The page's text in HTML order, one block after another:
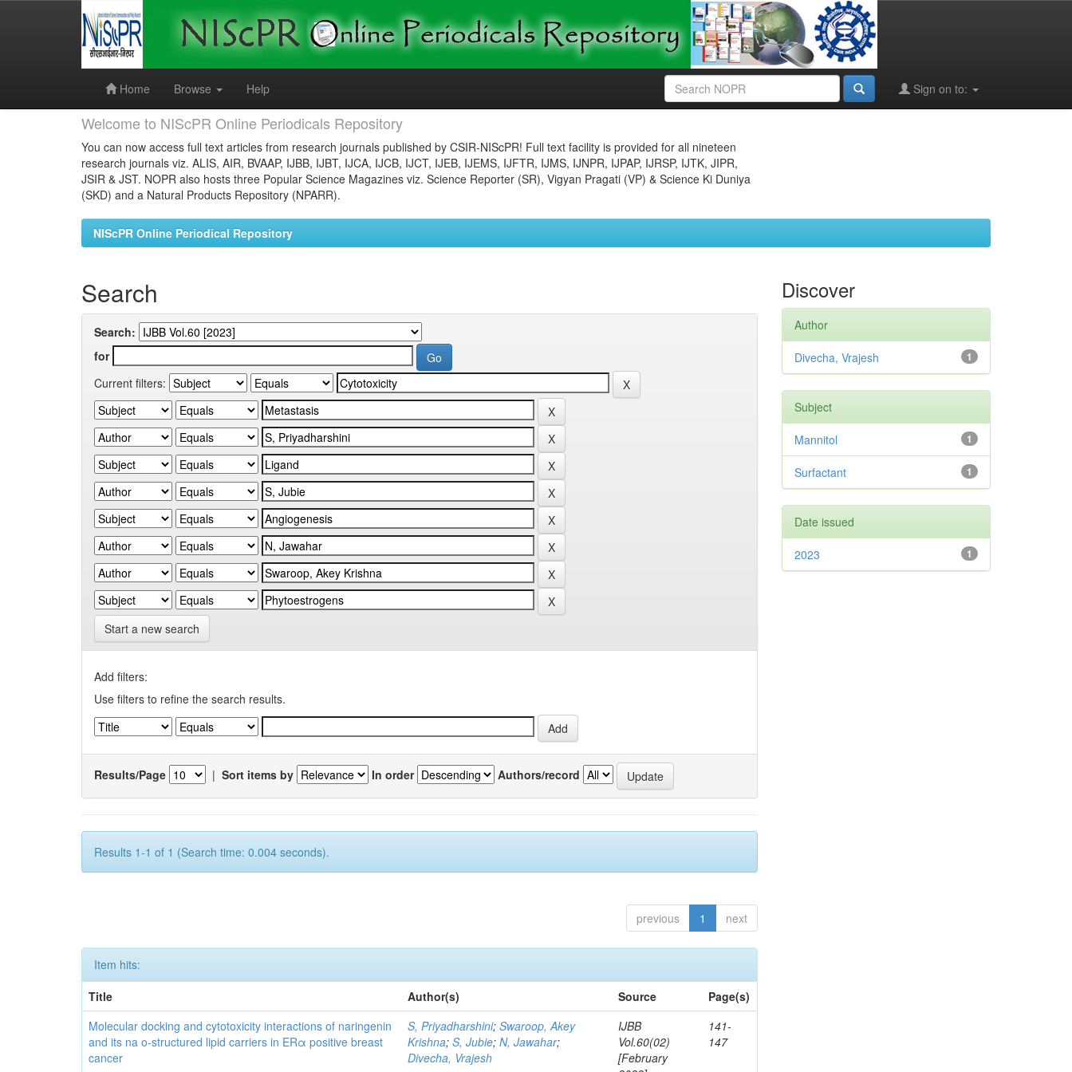
Home
Browse Help Sign on to:
Welcome to NIScPR Online Periodicals Repository
You can now access full text articles from research journals published by CSIR-NIScPR! Full text facility is provided for all nineteen
research journals viz. ALIS, AIR, BVAAP, IJBB, IJBT, IJCA, IJCB, IJCT, IJEB, IJEMS, IJFTR, IJMS, IJNPR, IJPAP, IJRSP, IJTK, JIPR,
JSIR & JST. NOPR also hosts three Popular Science Magazines viz. Science Reporter (SR), Vigyan Pragati (VP) & Science Ki Duniya
(SKD) and a Natural Products Repository (NPARR).
NIScPR Online Periodical Repository
Search
Search:
for
Current filters:
Start a new search
Add filters:
Use filters to refine the search results.
Results/Page | Sort items by In order Authors/record
Results 1-1 of 1 (Search time: 0.004 seconds).
previous 1 next
Item hits:
Title
Author(s) Source
Page(s)
Molecular docking and cytotoxicity interactions of naringenin
and its na o-structured lipid carriers in ERα positive breast
cancer
S, Priyadharshini;Swaroop, Akey
Krishna;S, Jubie;N, Jawahar;
Divecha, Vrajesh
IJBB
Vol.60(02)
[February
141-
147
Discover
Author
1
Divecha, Vrajesh
Subject
1
Mannitol
1
Surfactant
Date issued
1
2023